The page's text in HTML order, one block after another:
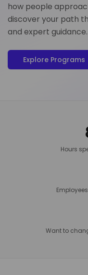
how people
discover your path
and expert guidance.
Explore Programs
Hours
Want to